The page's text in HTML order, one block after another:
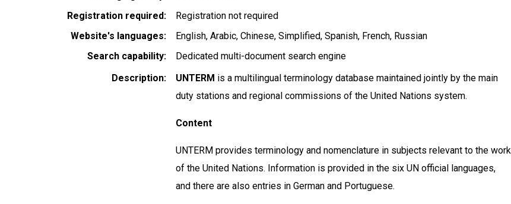
Registration required
Registration not required
Website's languages
English Arabic Chinese, Simplified Spanish French Russian
Search capability
Dedicated multi-document search engine
Description
UNTERM is a multilingual terminology database maintained jointly by the main
duty stations and regional commissions of the United Nations system.
Content
UNTERM provides terminology and nomenclature in subjects relevant to the work
of the United Nations. Information is provided in the six UN official languages,
and there are also entries in German and Portuguese.